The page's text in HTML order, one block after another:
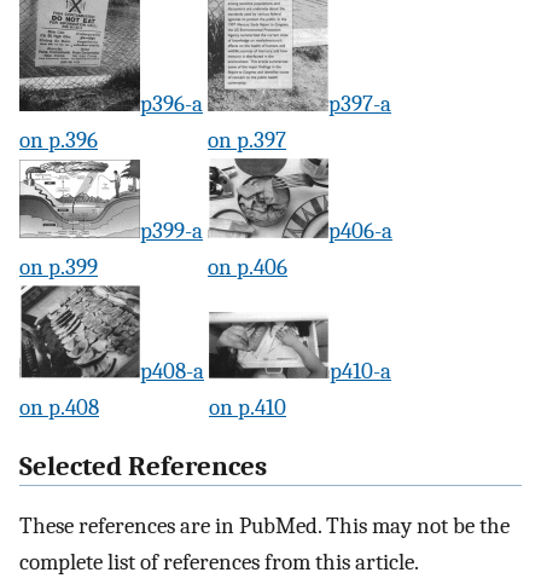
p396-a
on p.396
p397-a
on p.397
p399-a
on p.399
p406-a
on p.406
p408-a
on p.408
p410-a
on p.410
Selected References
These references are in PubMed. This may not be the
complete list of references from this article.